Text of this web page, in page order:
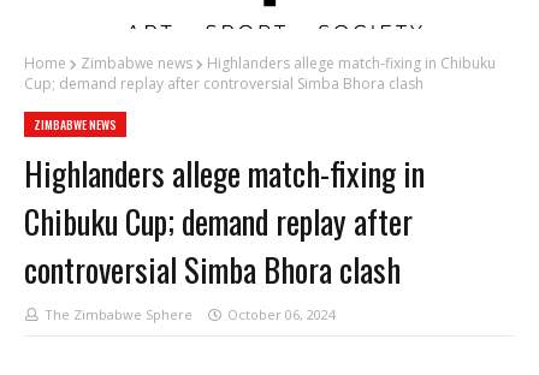
Home Zimbabwe news
Highlanders allege match-fixing in Chibuku
Cup; demand replay after controversial Simba Bhora clash
ZIMBABWE NEWS
Highlanders allege match-fixing in
Chibuku Cup; demand replay after
controversial Simba Bhora clash
The Zimbabwe Sphere October 06, 2024